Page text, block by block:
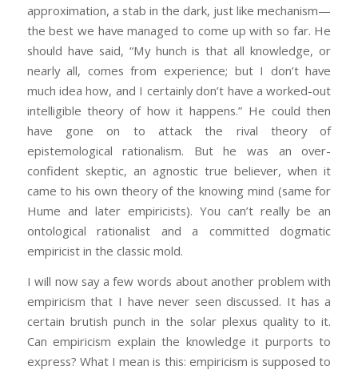
approximation, a stab in the dark, just like mechanism—
the best we have managed to come up with so far. He
should have said, “My hunch is that all knowledge, or
nearly all, comes from experience; but I don’t have
much idea how, and I certainly don’t have a worked-out
intelligible theory of how it happens.” He could then
have gone on to attack the rival theory of
epistemological rationalism. But he was an over-
confident skeptic, an agnostic true believer, when it
came to his own theory of the knowing mind (same for
Hume and later empiricists). You can’t really be an
ontological rationalist and a committed dogmatic
empiricist in the classic mold.
I will now say a few words about another problem with
empiricism that I have never seen discussed. It has a
certain brutish punch in the solar plexus quality to it.
Can empiricism explain the knowledge it purports to
express? What I mean is this: empiricism is supposed to